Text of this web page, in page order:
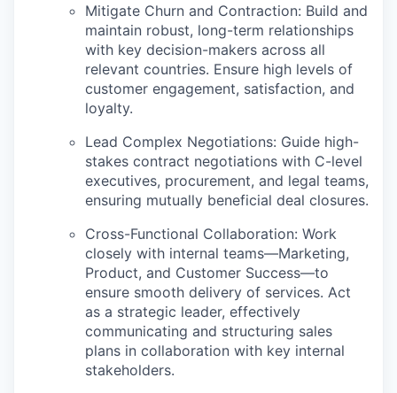
Mitigate Churn and Contraction: Build and
maintain robust, long-term relationships
with key decision-makers across all
relevant countries. Ensure high levels of
customer engagement, satisfaction, and
loyalty.
Lead Complex Negotiations: Guide high-
stakes contract negotiations with C-level
executives, procurement, and legal teams,
ensuring mutually beneficial deal closures.
Cross-Functional Collaboration: Work
closely with internal teams—Marketing,
Product, and Customer Success—to
ensure smooth delivery of services. Act
as a strategic leader, effectively
communicating and structuring sales
plans in collaboration with key internal
stakeholders.